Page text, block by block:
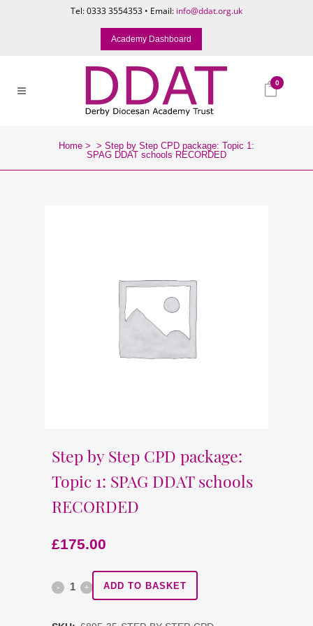
Tel: 0333 3554353 • Email: info@ddat.org.uk
Academy Dashboard
0
Home > > Step by Step CPD package: Topic 1:
SPAG DDAT schools RECORDED
Step by Step CPD package:
Topic 1: SPAG DDAT schools
RECORDED
£175.00
Step ADD TO BASKET